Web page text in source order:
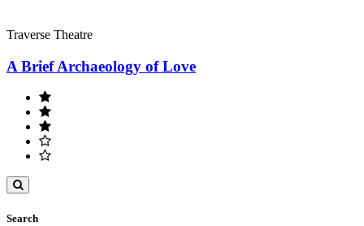
Traverse Theatre
A Brief Archaeology of Love
Toggle
Search